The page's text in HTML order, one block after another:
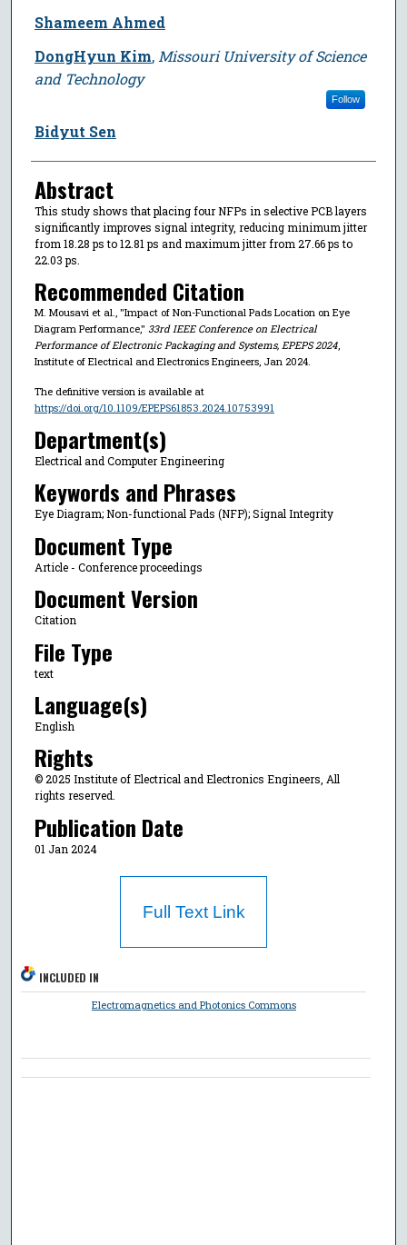
Shameem Ahmed
DongHyun Kim, Missouri University of Science
and Technology
Follow
Bidyut Sen
Abstract
This study shows that placing four NFPs in selective PCB layers
significantly improves signal integrity, reducing minimum jitter
from 18.28 ps to 12.81 ps and maximum jitter from 27.66 ps to
22.03 ps.
Recommended Citation
M. Mousavi et al., "Impact of Non-Functional Pads Location on Eye
Diagram Performance," 33rd IEEE Conference on Electrical
Performance of Electronic Packaging and Systems, EPEPS 2024,
Institute of Electrical and Electronics Engineers, Jan 2024.
The definitive version is available at
https://doi.org/10.1109/EPEPS61853.2024.10753991
Department(s)
Electrical and Computer Engineering
Keywords and Phrases
Eye Diagram; Non-functional Pads (NFP); Signal Integrity
Document Type
Article - Conference proceedings
Document Version
Citation
File Type
text
Language(s)
English
Rights
© 2025 Institute of Electrical and Electronics Engineers, All
rights reserved.
Publication Date
01 Jan 2024
Full Text Link
INCLUDED IN
Electromagnetics and Photonics Commons